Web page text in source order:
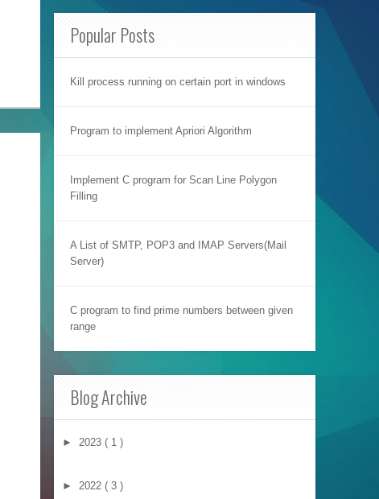
Popular Posts
Kill process running on certain port in windows
Program to implement Apriori Algorithm
Implement C program for Scan Line Polygon
Filling
A List of SMTP, POP3 and IMAP Servers(Mail
Server)
C program to find prime numbers between given
range
Blog Archive
► 2023 ( 1 )
► 2022 ( 3 )